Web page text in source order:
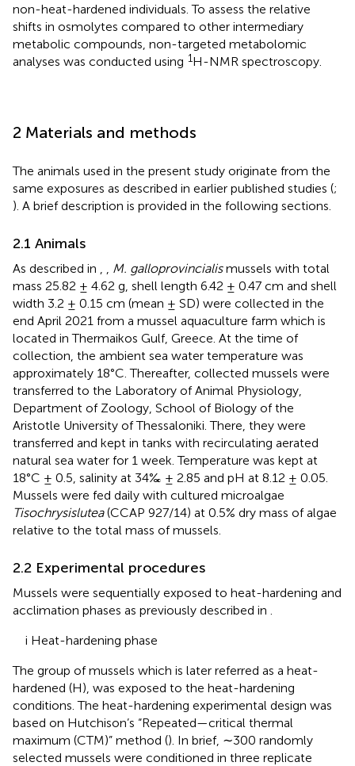
non-heat-hardened individuals. To assess the relative
shifts in osmolytes compared to other intermediary
metabolic compounds, non-targeted metabolomic
analyses was conducted using 1H-NMR spectroscopy.
2 Materials and methods
The animals used in the present study originate from the
same exposures as described in earlier published studies (;
). A brief description is provided in the following sections.
2.1 Animals
As described in M. galloprovincialismussels with total
mass 25.82 ± 4.62 g, shell length 6.42 ± 0.47 cm and shell
width 3.2 ± 0.15 cm (mean ± SD) were collected in the
end April 2021 from a mussel aquaculture farm which is
located in Thermaikos Gulf, Greece. At the time of
collection, the ambient sea water temperature was
approximately 18°C. Thereafter, collected mussels were
transferred to the Laboratory of Animal Physiology,
Department of Zoology, School of Biology of the
Aristotle University of Thessaloniki. There, they were
transferred and kept in tanks with recirculating aerated
natural sea water for 1 week. Temperature was kept at
18°C ± 0.5, salinity at 34‰ ± 2.85 and pH at 8.12 ± 0.05.
Mussels were fed daily with cultured microalgae
Tisochrysislutea(CCAP 927/14) at 0.5% dry mass of algae
relative to the total mass of mussels.
2.2 Experimental procedures
Mussels were sequentially exposed to heat-hardening and
acclimation phases as previously described in
i Heat-hardening phase
The group of mussels which is later referred as a heat-
hardened (H), was exposed to the heat-hardening
conditions. The heat-hardening experimental design was
based on Hutchison’s “Repeated—critical thermal
maximum (CTM)” method (). In brief, ∼300 randomly
selected mussels were conditioned in three replicate